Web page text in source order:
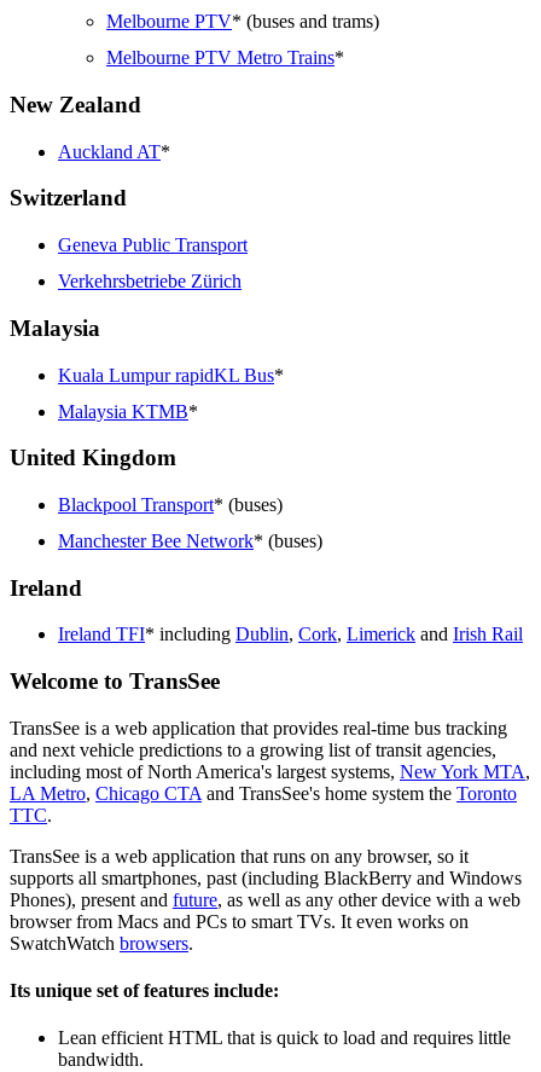
Melbourne PTV* (buses and trams)
Melbourne PTV Metro Trains*
New Zealand
Auckland AT*
Switzerland
Geneva Public Transport
Verkehrsbetriebe Zürich
Malaysia
Kuala Lumpur rapidKL Bus*
Malaysia KTMB*
United Kingdom
Blackpool Transport* (buses)
Manchester Bee Network* (buses)
Ireland
Ireland TFI* including Dublin, Cork, Limerick and Irish Rail
Welcome to TransSee
TransSee is a web application that provides real-time bus tracking
and next vehicle predictions to a growing list of transit agencies,
including most of North America's largest systems, New York MTA,
LA Metro, Chicago CTA and TransSee's home system the Toronto
TTC.
TransSee is a web application that runs on any browser, so it
supports all smartphones, past (including BlackBerry and Windows
Phones), present and future, as well as any other device with a web
browser from Macs and PCs to smart TVs. It even works on
SwatchWatch browsers.
Its unique set of features include:
Lean efficient HTML that is quick to load and requires little
bandwidth.